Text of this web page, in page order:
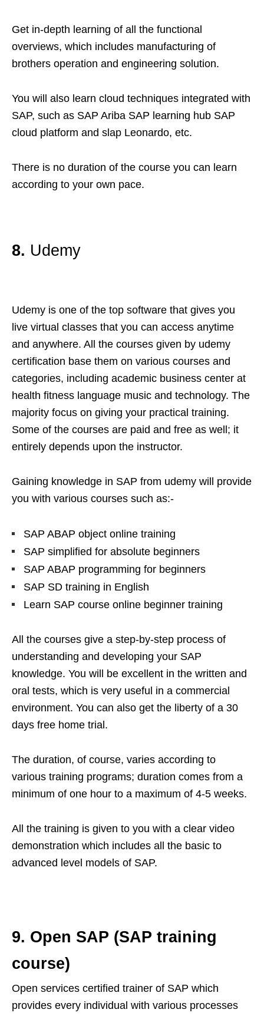
Get in-depth learning of all the functional
overviews, which includes manufacturing of
brothers operation and engineering solution.
You will also learn cloud techniques integrated with
SAP, such as SAP Ariba SAP learning hub SAP
cloud platform and slap Leonardo, etc.
There is no duration of the course you can learn
according to your own pace.
8. Udemy
Udemy is one of the top software that gives you
live virtual classes that you can access anytime
and anywhere. All the courses given by udemy
certification base them on various courses and
categories, including academic business center at
health fitness language music and technology. The
majority focus on giving your practical training.
Some of the courses are paid and free as well; it
entirely depends upon the instructor.
Gaining knowledge in SAP from udemy will provide
you with various courses such as:-
SAP ABAP object online training
SAP simplified for absolute beginners
SAP ABAP programming for beginners
SAP SD training in English
Learn SAP course online beginner training
All the courses give a step-by-step process of
understanding and developing your SAP
knowledge. You will be excellent in the written and
oral tests, which is very useful in a commercial
environment. You can also get the liberty of a 30
days free home trial.
The duration, of course, varies according to
various training programs; duration comes from a
minimum of one hour to a maximum of 4-5 weeks.
All the training is given to you with a clear video
demonstration which includes all the basic to
advanced level models of SAP.
9. Open SAP (SAP training
course)
Open services certified trainer of SAP which
provides every individual with various processes